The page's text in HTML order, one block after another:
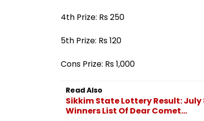
4th Prize: Rs 250
5th Prize: Rs 120
Cons Prize: Rs 1,000
Read Also
Sikkim State Lottery Result: July
Winners List Of Dear Comet...